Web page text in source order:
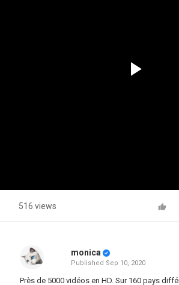
516 views
monica
Published Sep 10, 2020
Près de 5000 vidéos en HD. Sur 160 pays